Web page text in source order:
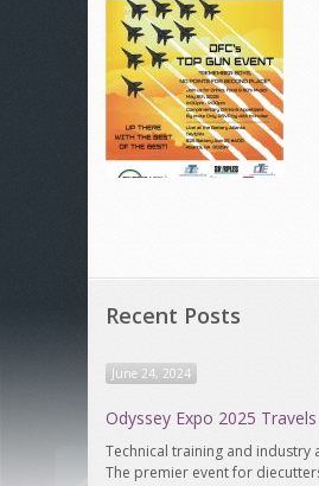
Recent Posts
June 24, 2024
Odyssey Expo 2025
Technical training and industry
The premier event for